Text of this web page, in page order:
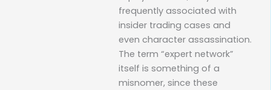
frequently associated with
insider trading cases and
even character assassination.
The term “expert network”
itself is something of a
misnomer, since these